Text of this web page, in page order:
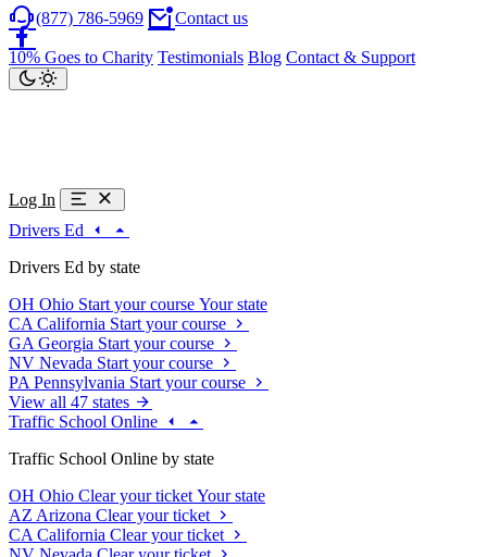
(877) 786-5969 Contact us
10% Goes to Charity Testimonials Blog Contact & Support
Log In
Drivers Ed
Drivers Ed by state
OH Ohio Start your course Your state
CA California Start your course
GA Georgia Start your course
NV Nevada Start your course
PA Pennsylvania Start your course
View all 47 states
Traffic School Online
Traffic School Online by state
OH Ohio Clear your ticket Your state
AZ Arizona Clear your ticket
CA California Clear your ticket